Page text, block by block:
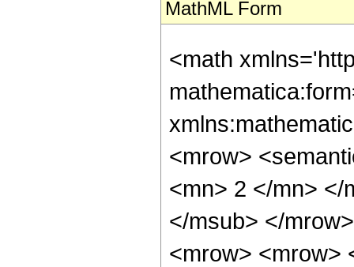
MathML Form
<math
<mrow>
<mn> 2 </mn> </
</msub> </
<mrow> <mrow>